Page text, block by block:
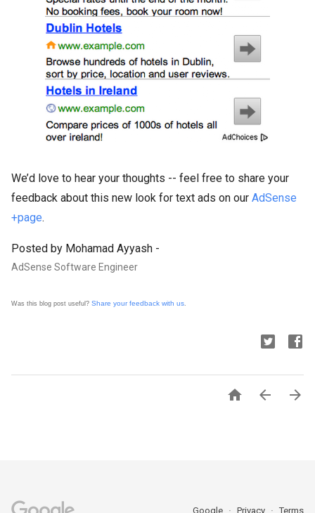
We’d love to hear your thoughts -- feel free to share your
feedback about this new look for text ads on our AdSense
+page.
Posted by Mohamad Ayyash -
AdSense Software Engineer
Was this blog post useful? Share your feedback with us.
  
Google Privacy Terms